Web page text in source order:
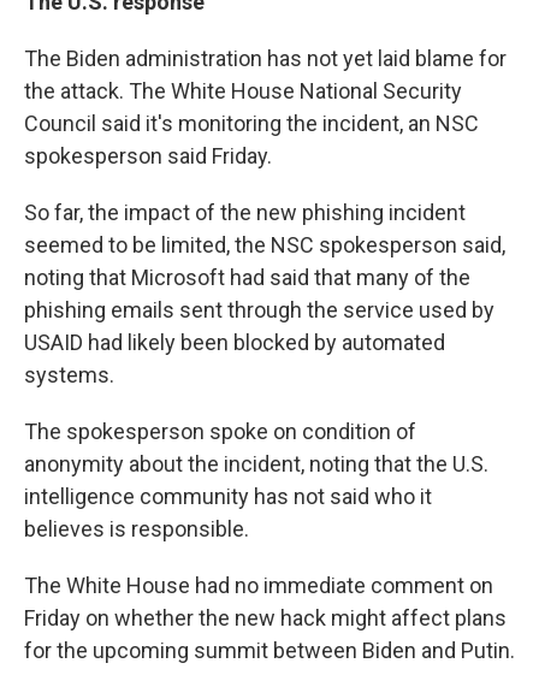
The Biden administration has not yet laid blame for
the attack. The White House National Security
Council said it's monitoring the incident, an NSC
spokesperson said Friday.
So far, the impact of the new phishing incident
seemed to be limited, the NSC spokesperson said,
noting that Microsoft had said that many of the
phishing emails sent through the service used by
USAID had likely been blocked by automated
systems.
The spokesperson spoke on condition of
anonymity about the incident, noting that the U.S.
intelligence community has not said who it
believes is responsible.
The White House had no immediate comment on
Friday on whether the new hack might affect plans
for the upcoming summit between Biden and Putin.